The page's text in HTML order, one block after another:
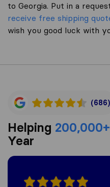
to Georgia. Put in a
receive free shipping
wish you good luck with
(686)
Helping 200,000+
Year